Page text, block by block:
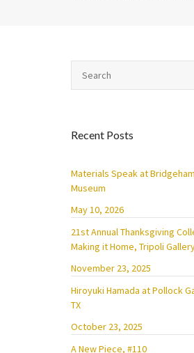
Recent Posts
Materials Speak at
Museum
May 10, 2026
21st Annual Thanksgiving
Making it Home, Tripoli
November 23, 2025
Hiroyuki Hamada at Pollock
TX
October 23, 2025
A New Piece, #110